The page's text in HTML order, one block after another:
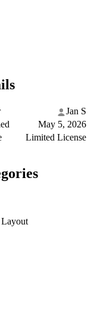
Jan S
May 5, 2026
Limited License
Layout